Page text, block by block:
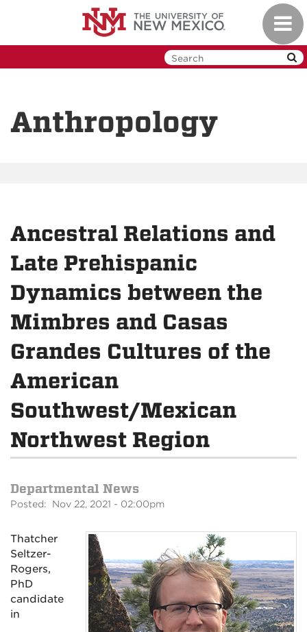
Anthropology
Ancestral Relations and
Late Prehispanic
Dynamics between the
Mimbres and Casas
Grandes Cultures of the
American
Southwest/Mexican
Northwest Region
Departmental News
Posted: Nov 22, 2021 - 02:00pm
Thatcher
Seltzer-
Rogers,
PhD
candidate
in